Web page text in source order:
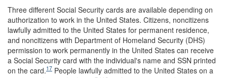
Three different Social Security cards are available depending on
authorization to work in the United States. Citizens, noncitizens
lawfully admitted to the United States for permanent residence,
and noncitizens with Department of Homeland Security (DHS)
permission to work permanently in the United States can receive
a Social Security card with the individual's name and SSN printed
on the card.17 People lawfully admitted to the United States on a